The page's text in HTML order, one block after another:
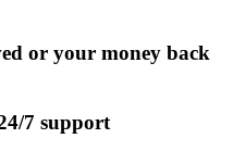
or your money back
7 support